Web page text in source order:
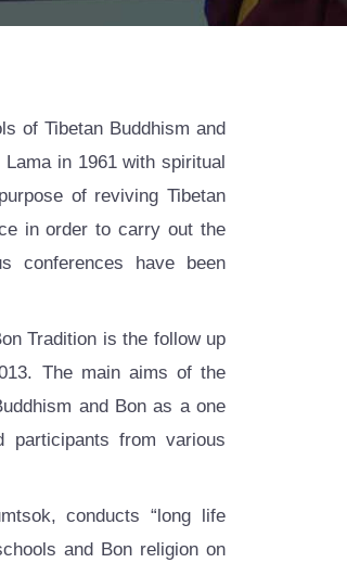
of Tibetan Buddhism and
in 1961 with spiritual
of reviving Tibetan
in order to carry out the
conferences have been
Tradition is the follow up
The main aims of the
and Bon as a one
from various
conducts “long life
and Bon religion on